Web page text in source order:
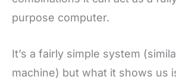
purpose computer.
It’s a fairly simple system
machine) but what it shows us